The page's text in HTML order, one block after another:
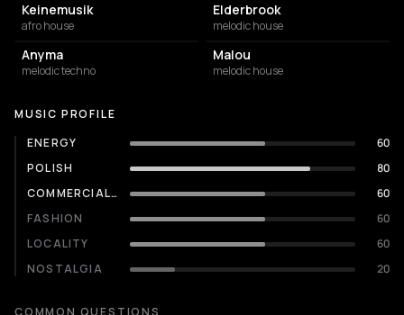
Keinemusik
afro house
Elderbrook
melodic house
Anyma
melodic techno
Malou
melodic house
MUSIC PROFILE
ENERGY
60
POLISH
80
COMMERCIALITY
60
FASHION
60
LOCALITY
60
NOSTALGIA
20
COMMON QUESTIONS